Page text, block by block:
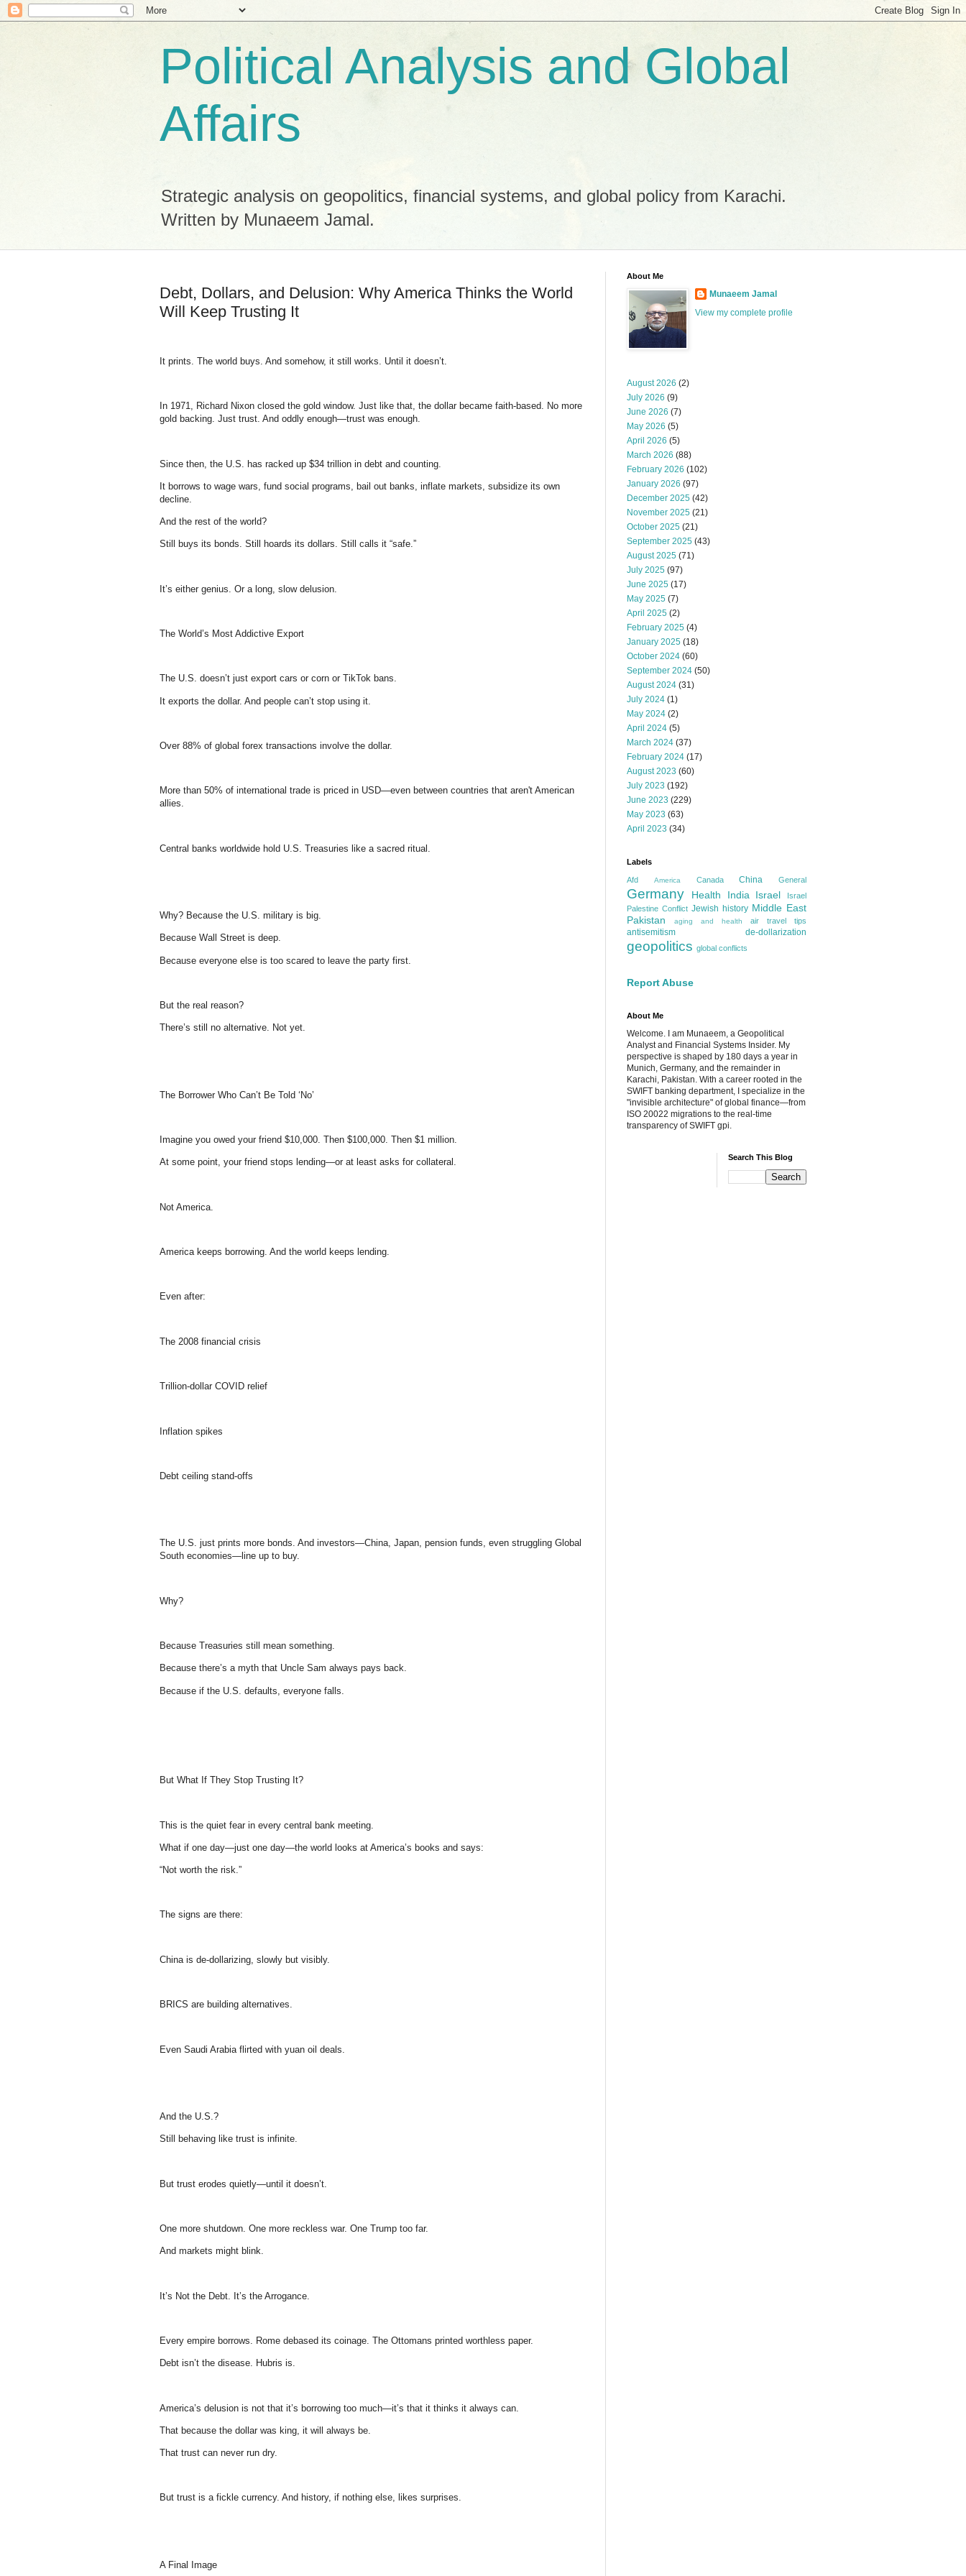
Political Analysis and Global
Affairs
Strategic analysis on geopolitics, financial systems, and global policy from Karachi.
Written by Munaeem Jamal.
Debt, Dollars, and Delusion: Why America Thinks the World
Will Keep Trusting It
It prints. The world buys. And somehow, it still works. Until it doesn’t.
In 1971, Richard Nixon closed the gold window. Just like that, the dollar became faith-based. No more
gold backing. Just trust. And oddly enough—trust was enough.
Since then, the U.S. has racked up $34 trillion in debt and counting.
It borrows to wage wars, fund social programs, bail out banks, inflate markets, subsidize its own
decline.
And the rest of the world?
Still buys its bonds. Still hoards its dollars. Still calls it “safe.”
It’s either genius. Or a long, slow delusion.
The World’s Most Addictive Export
The U.S. doesn’t just export cars or corn or TikTok bans.
It exports the dollar. And people can’t stop using it.
Over 88% of global forex transactions involve the dollar.
More than 50% of international trade is priced in USD—even between countries that aren't American
allies.
Central banks worldwide hold U.S. Treasuries like a sacred ritual.
Why? Because the U.S. military is big.
Because Wall Street is deep.
Because everyone else is too scared to leave the party first.
But the real reason?
There’s still no alternative. Not yet.
The Borrower Who Can’t Be Told ‘No’
Imagine you owed your friend $10,000. Then $100,000. Then $1 million.
At some point, your friend stops lending—or at least asks for collateral.
Not America.
America keeps borrowing. And the world keeps lending.
Even after:
The 2008 financial crisis
Trillion-dollar COVID relief
Inflation spikes
Debt ceiling stand-offs
The U.S. just prints more bonds. And investors—China, Japan, pension funds, even struggling Global
South economies—line up to buy.
Why?
Because Treasuries still mean something.
Because there’s a myth that Uncle Sam always pays back.
Because if the U.S. defaults, everyone falls.
But What If They Stop Trusting It?
This is the quiet fear in every central bank meeting.
What if one day—just one day—the world looks at America’s books and says:
“Not worth the risk.”
The signs are there:
China is de-dollarizing, slowly but visibly.
BRICS are building alternatives.
Even Saudi Arabia flirted with yuan oil deals.
And the U.S.?
Still behaving like trust is infinite.
But trust erodes quietly—until it doesn’t.
One more shutdown. One more reckless war. One Trump too far.
And markets might blink.
It’s Not the Debt. It’s the Arrogance.
Every empire borrows. Rome debased its coinage. The Ottomans printed worthless paper.
Debt isn’t the disease. Hubris is.
America’s delusion is not that it’s borrowing too much—it’s that it thinks it always can.
That because the dollar was king, it will always be.
That trust can never run dry.
But trust is a fickle currency. And history, if nothing else, likes surprises.
A Final Image
About Me
Munaeem Jamal
View my complete profile
August 2026 (2)
July 2026 (9)
June 2026 (7)
May 2026 (5)
April 2026 (5)
March 2026 (88)
February 2026 (102)
January 2026 (97)
December 2025 (42)
November 2025 (21)
October 2025 (21)
September 2025 (43)
August 2025 (71)
July 2025 (97)
June 2025 (17)
May 2025 (7)
April 2025 (2)
February 2025 (4)
January 2025 (18)
October 2024 (60)
September 2024 (50)
August 2024 (31)
July 2024 (1)
May 2024 (2)
April 2024 (5)
March 2024 (37)
February 2024 (17)
August 2023 (60)
July 2023 (192)
June 2023 (229)
May 2023 (63)
April 2023 (34)
Labels
Afd America Canada China General
Germany Health India Israel
Israel
Palestine Conflict Jewish history Middle East
Pakistan
aging and health air travel tips
antisemitism de-dollarization
geopolitics global conflicts
Report Abuse
About Me
Welcome. I am Munaeem, a Geopolitical
Analyst and Financial Systems Insider. My
perspective is shaped by 180 days a year in
Munich, Germany, and the remainder in
Karachi, Pakistan. With a career rooted in the
SWIFT banking department, I specialize in the
"invisible architecture" of global finance—from
ISO 20022 migrations to the real-time
transparency of SWIFT gpi.
Search This Blog